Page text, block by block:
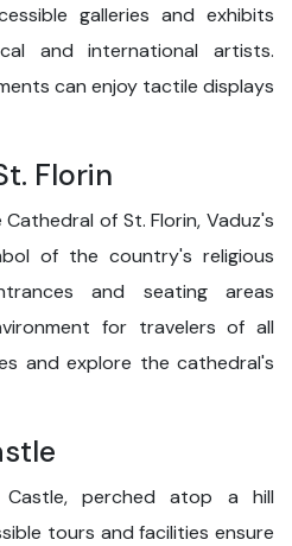
galleries and exhibits
and international artists.
can enjoy tactile displays
Florin
of St. Florin, Vaduz's
of the country's religious
and seating areas
for travelers of all
and explore the cathedral's
perched atop a hill
tours and facilities ensure